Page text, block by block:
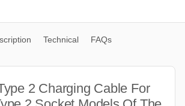
Technical FAQs
2 Charging Cable For